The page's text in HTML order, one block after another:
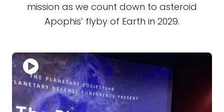
mission as we count down to asteroid
Apophis’ flyby of Earth in 2029.